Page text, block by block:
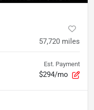
57,720 miles
Est. Payment
$294/mo